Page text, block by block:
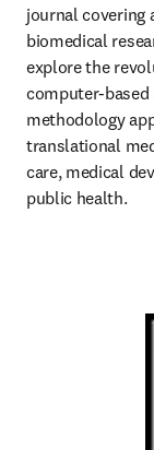
journal covering
biomedical
explore the
computer-
methodology
translational
care, medical
public health.